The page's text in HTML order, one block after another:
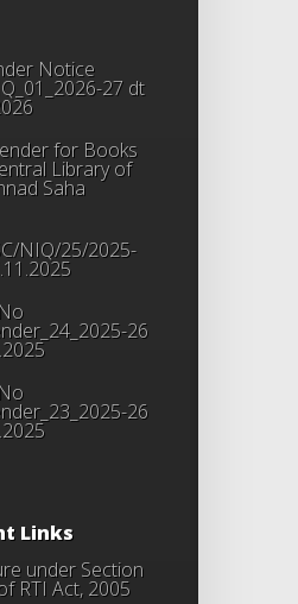
Notice
27 dt
for Books
Library of
Saha
NIQ/25/2025-
26
26
Links
under Section
RTI Act, 2005